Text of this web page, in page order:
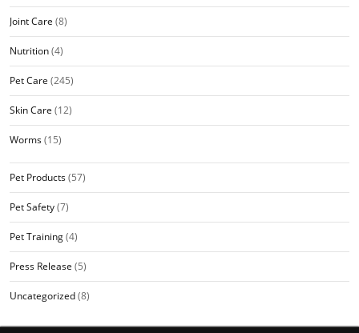
Joint Care (8)
Nutrition(4)
Pet Care (245)
Skin Care (12)
Worms(15)
Pet Products(57)
Pet Safety(7)
Pet Training(4)
Press Release (5)
Uncategorized(8)